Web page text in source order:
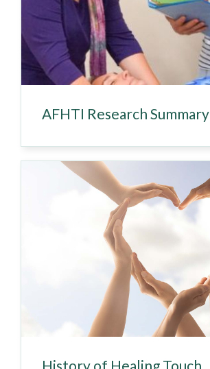
AFHTI Research Summary
History of Healing Touch